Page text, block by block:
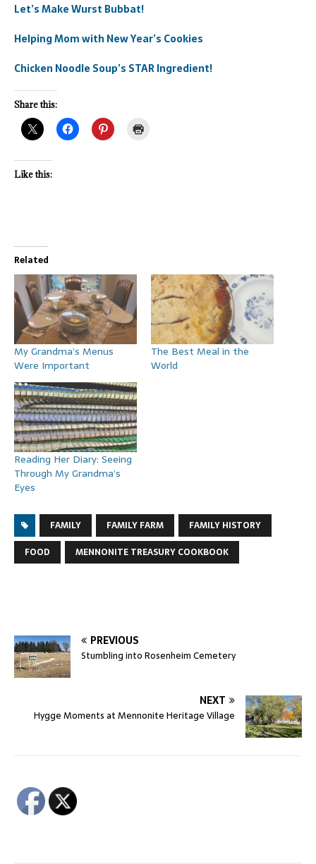
Let’s Make Wurst Bubbat!
Helping Mom with New Year’s Cookies
Chicken Noodle Soup’s STAR Ingredient!
Share this:
Like this:
Related
My Grandma’s Menus
Were Important
The Best Meal in the
World
Reading Her Diary: Seeing
Through My Grandma’s
Eyes
FAMILY FAMILY FARM
FAMILY HISTORY
FOOD
MENNONITE TREASURY COOKBOOK
PREVIOUS
Stumbling into Rosenheim Cemetery
NEXT
Hygge Moments at Mennonite Heritage Village